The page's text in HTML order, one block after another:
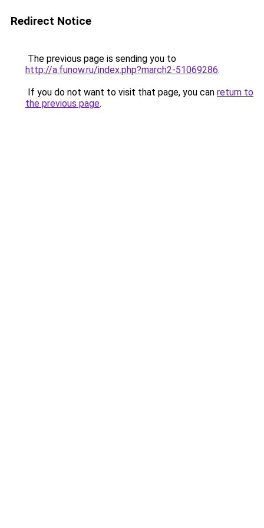
Redirect Notice
The previous page is sending you to
http://a.funow.ru/index.php?march2-51069286.
If you do not want to visit that page, you can return to
the previous page.